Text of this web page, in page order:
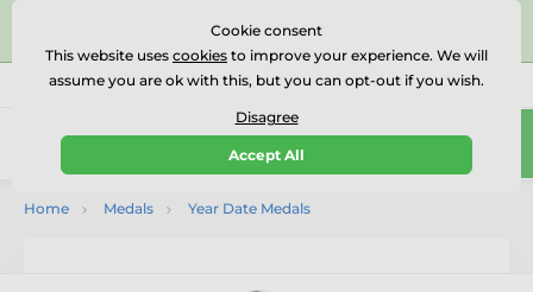
⭐⭐⭐⭐⭐Rated Excellent on on
Reviews
Call us (Mo-Fr 9-18) 01727 614777
0
Home Medals Year Date Medals
Cookie consent
This website uses cookies to improve your experience. We will
assume you are ok with this, but you can opt-out if you wish.
Disagree
Accept All